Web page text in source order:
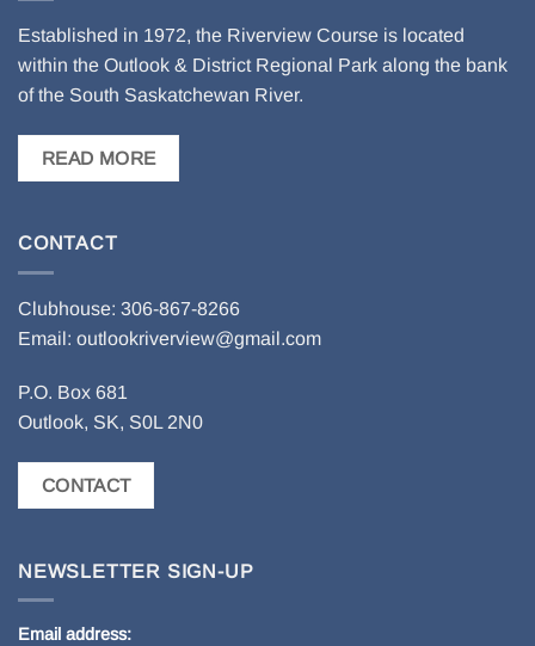
Established in 1972, the Riverview Course is located
within the Outlook & District Regional Park along the bank
of the South Saskatchewan River.
READ MORE
CONTACT
Clubhouse: 306-867-8266
Email: outlookriverview@gmail.com
P.O. Box 681
Outlook, SK, S0L 2N0
CONTACT
NEWSLETTER SIGN-UP
Email address: